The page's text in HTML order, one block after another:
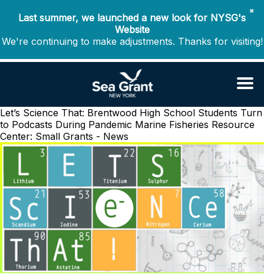
✖
Last summer, we launched a new look for NYSG's
Website
We're continuing to make adjustments. Thanks for visiting!
Let’s Science That: Brentwood High School Students Turn
to Podcasts During Pandemic Marine Fisheries Resource
Center: Small Grants - News